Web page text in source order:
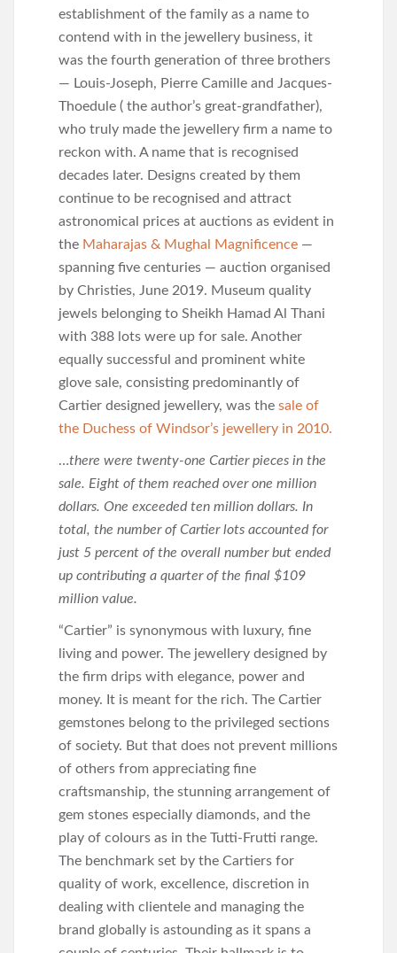
establishment of the family as a name to
contend with in the jewellery business, it
was the fourth generation of three brothers
— Louis-Joseph, Pierre Camille and Jacques-
Thoedule ( the author’s great-grandfather),
who truly made the jewellery firm a name to
reckon with. A name that is recognised
decades later. Designs created by them
continue to be recognised and attract
astronomical prices at auctions as evident in
the Maharajas & Mughal Magnificence —
spanning five centuries — auction organised
by Christies, June 2019. Museum quality
jewels belonging to Sheikh Hamad Al Thani
with 388 lots were up for sale. Another
equally successful and prominent white
glove sale, consisting predominantly of
Cartier designed jewellery, was the sale of
the Duchess of Windsor’s jewellery in 2010.
…there were twenty-one Cartier pieces in the
sale. Eight of them reached over one million
dollars. One exceeded ten million dollars. In
total, the number of Cartier lots accounted for
just 5 percent of the overall number but ended
up contributing a quarter of the final $109
million value.
“Cartier” is synonymous with luxury, fine
living and power. The jewellery designed by
the firm drips with elegance, power and
money. It is meant for the rich. The Cartier
gemstones belong to the privileged sections
of society. But that does not prevent millions
of others from appreciating fine
craftsmanship, the stunning arrangement of
gem stones especially diamonds, and the
play of colours as in the Tutti-Frutti range.
The benchmark set by the Cartiers for
quality of work, excellence, discretion in
dealing with clientele and managing the
brand globally is astounding as it spans a